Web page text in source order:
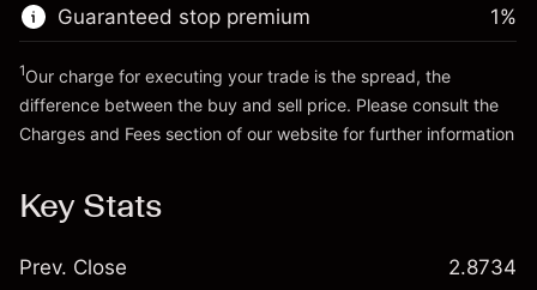
Guaranteed stop premium 1%
1Our charge for executing your trade is the spread, the
difference between the buy and sell price. Please consult the
Charges and Fees section of our website for further information
Key Stats
Prev. Close 2.8734